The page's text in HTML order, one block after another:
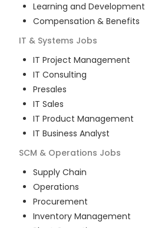
Learning and Development
Compensation & Benefits
IT & Systems Jobs
IT Project Management
IT Consulting
Presales
IT Sales
IT Product Management
IT Business Analyst
SCM & Operations Jobs
Supply Chain
Operations
Procurement
Inventory Management